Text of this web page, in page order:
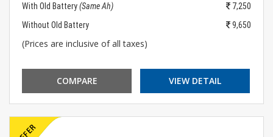
With Old Battery(Same Ah)
7,250
Without Old Battery
9,650
(Prices are inclusive of all taxes)
COMPARE VIEW DETAIL